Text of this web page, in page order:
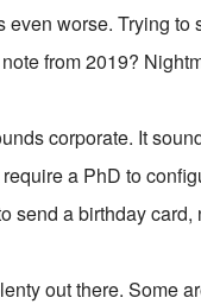
worse. Trying
from 2019?
corporate. It
a PhD to
send a birthday
out there. Some